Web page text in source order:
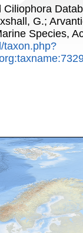
G.;
Species,
taxon.php?